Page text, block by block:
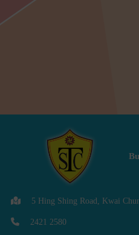
5 Hing Shing Road, Kwai
2421 2580